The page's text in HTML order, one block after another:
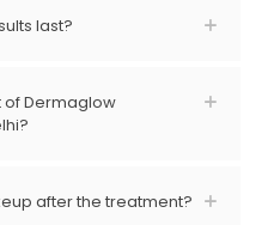
last?
of Dermaglow
after the treatment?